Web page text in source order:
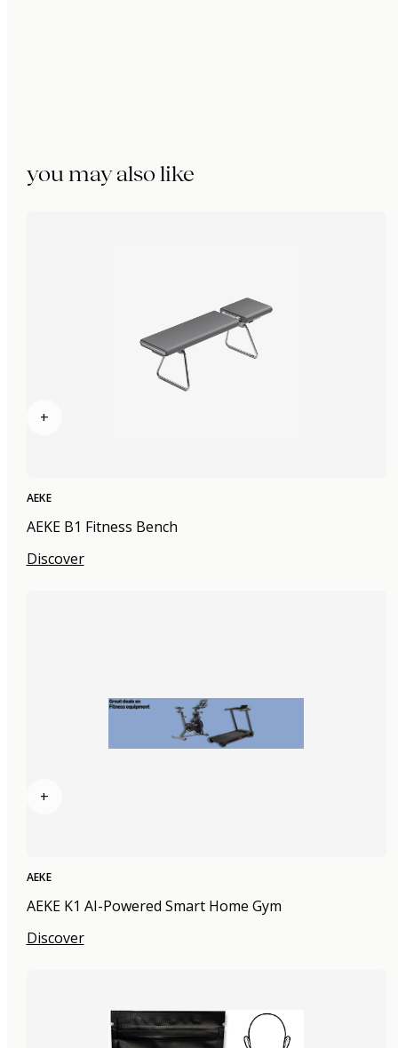
you may also like
+
AEKE
AEKE B1 Fitness Bench
Discover
+
AEKE
AEKE K1 AI-Powered Smart Home Gym
Discover